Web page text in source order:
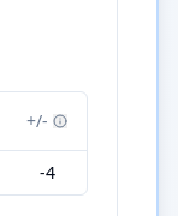
+/-
-4